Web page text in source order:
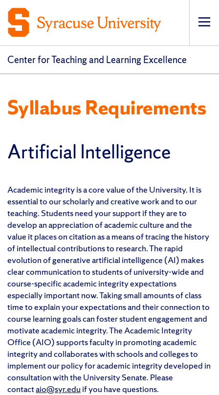
Center for Teaching and Learning Excellence
Syllabus Requirements
Artificial Intelligence
Academic integrity is a core value of the University. It is
essential to our scholarly and creative work and to our
teaching. Students need your support if they are to
develop an appreciation of academic culture and the
value it places on citation as a means of tracing the history
of intellectual contributions to research. The rapid
evolution of generative artificial intelligence (AI) makes
clear communication to students of university-wide and
course-specific academic integrity expectations
especially important now. Taking small amounts of class
time to explain your expectations and their connection to
course learning goals can foster student engagement and
motivate academic integrity. The Academic Integrity
Office (AIO) supports faculty in promoting academic
integrity and collaborates with schools and colleges to
implement our policy for academic integrity developed in
consultation with the University Senate. Please
contactaio@syr.edu if you have questions.